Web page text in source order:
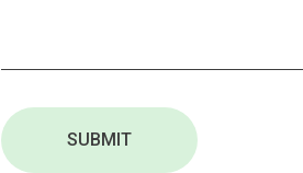
SUBMIT